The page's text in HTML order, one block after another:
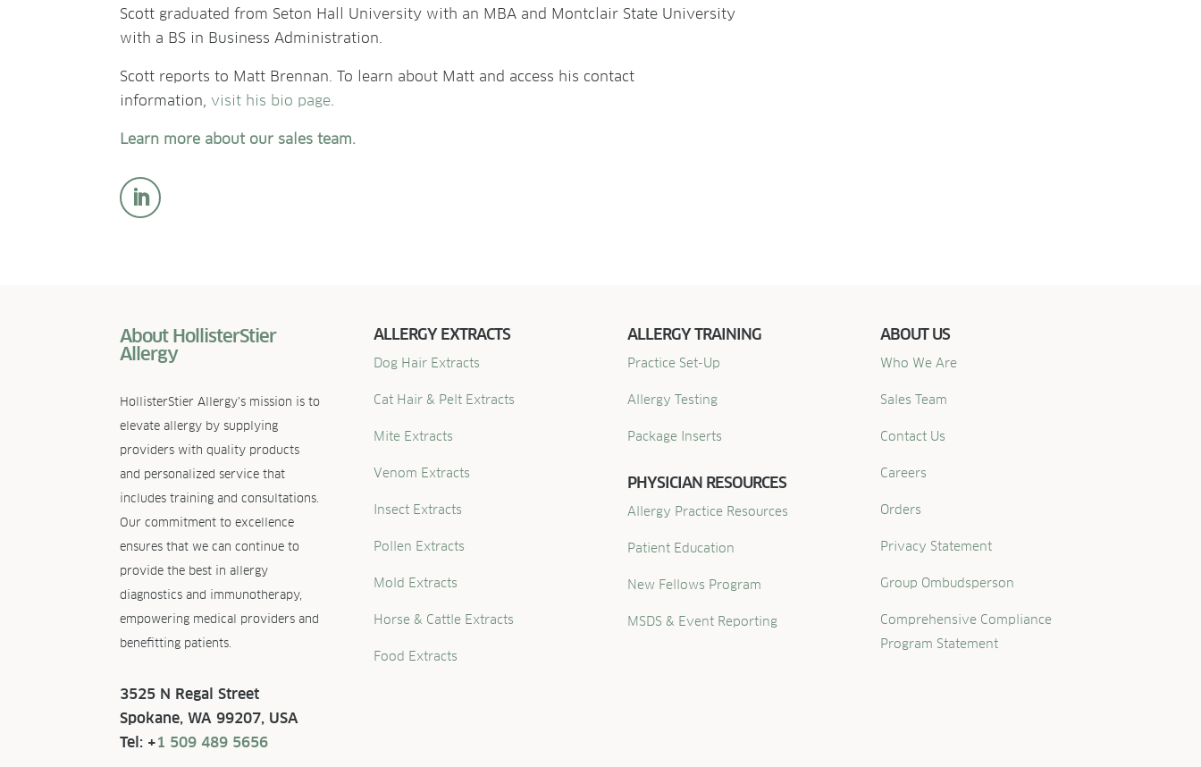
Scott graduated from Seton Hall University with an MBA and Montclair State University
with a BS in Business Administration.
Scott reports to Matt Brennan. To learn about Matt and access his contact
information, visit his bio page.
Learn more about our sales team.
About HollisterStier
Allergy
HollisterStier Allergy’s mission is to
elevate allergy by supplying
providers with quality products
and personalized service that
includes training and consultations.
Our commitment to excellence
ensures that we can continue to
provide the best in allergy
diagnostics and immunotherapy,
empowering medical providers and
benefitting patients.
3525 N Regal Street
Spokane, WA 99207, USA
Tel: +1 509 489 5656
ALLERGY EXTRACTS
Dog Hair Extracts
Cat Hair & Pelt Extracts
Mite Extracts
Venom Extracts
Insect Extracts
Pollen Extracts
Mold Extracts
Horse & Cattle Extracts
Food Extracts
ALLERGY TRAINING
Practice Set-Up
Allergy Testing
Package Inserts
PHYSICIAN RESOURCES
Allergy Practice Resources
Patient Education
New Fellows Program
MSDS & Event Reporting
ABOUT US
Who We Are
Sales Team
Contact Us
Careers
Orders
Privacy Statement
Group Ombudsperson
Comprehensive Compliance
Program Statement